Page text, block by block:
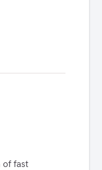
of fast